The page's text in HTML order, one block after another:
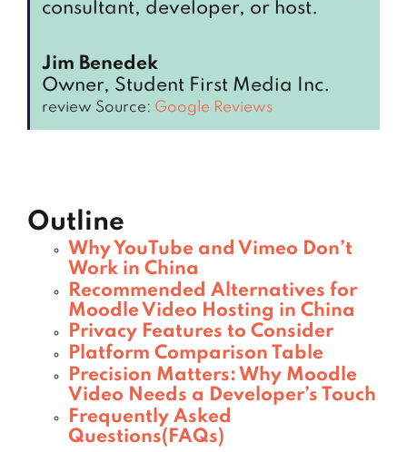
consultant, developer, or host.
Jim Benedek
Owner, Student First Media Inc.
review Source: Google Reviews
Outline
Why YouTube and Vimeo Don’t
Work in China
Recommended Alternatives for
Moodle Video Hosting in China
Privacy Features to Consider
Platform Comparison Table
Precision Matters: Why Moodle
Video Needs a Developer’s Touch
Frequently Asked
Questions(FAQs)